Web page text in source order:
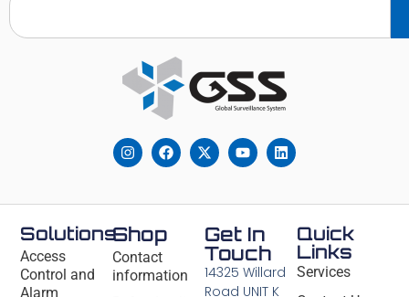
Solutions
Access
Control and
Alarm
Shop
Contact
information
Quick
Links
Services
Get In
Touch
14325 Willard
Road UNIT K